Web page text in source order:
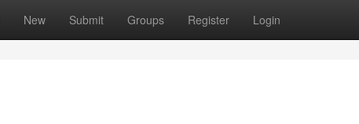
New Submit Groups Register Login